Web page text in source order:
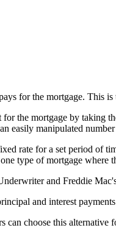
for the mortgage. This
the mortgage by
easily manipulated
rate for a set period of
type of mortgage
and Freddie
and interest
can choose this